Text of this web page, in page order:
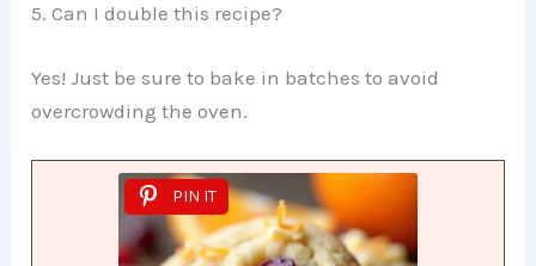
5. Can I double this recipe?
Yes! Just be sure to bake in batches to avoid
overcrowding the oven.
PIN IT